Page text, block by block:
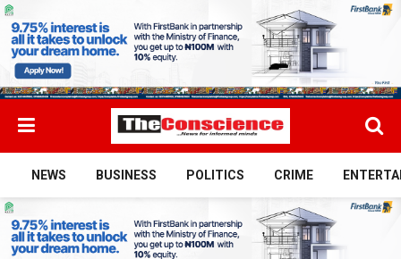
NEWS BUSINESS POLITICS CRIME